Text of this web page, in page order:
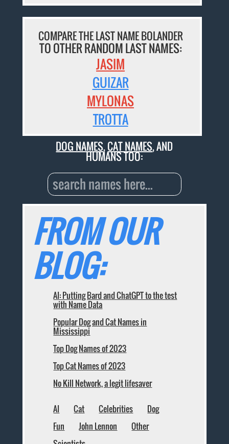
COMPARE THE LAST NAME BOLANDER
TO OTHER RANDOM LAST NAMES:
JASIM
GUIZAR
MYLONAS
TROTTA
DOG NAMES,CAT NAMES, AND
HUMANS TOO:
FROM OUR
BLOG:
AI: Putting Bard and ChatGPT to the test
with Name Data
Popular Dog and Cat Names in
Mississippi
Top Dog Names of 2023
Top Cat Names of 2023
No Kill Network, a legit lifesaver
AI Cat Celebrities
Dog
Fun
John Lennon
Other